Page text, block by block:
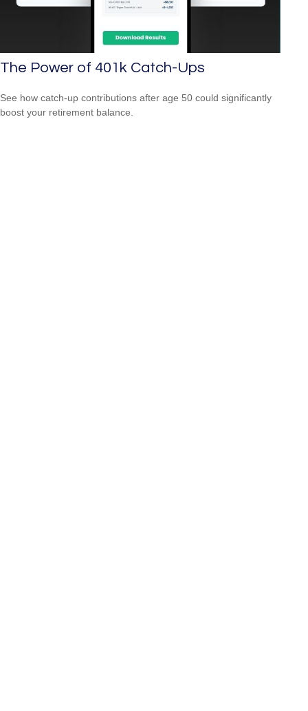
The Power of 401k Catch-Ups
See how catch-up contributions after age 50 could significantly
boost your retirement balance.